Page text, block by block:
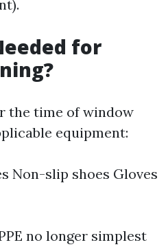
for
the time of window
equipment:
Non-slip shoes Gloves
no longer simplest